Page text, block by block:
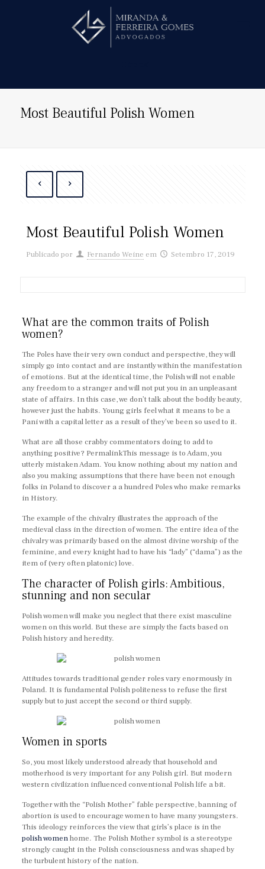
Most Beautiful Polish Women
Most Beautiful Polish Women
Publicado por Fernando Weine em Setembro 17, 2019
What are the common traits of Polish
women?
The Poles have their very own conduct and perspective, they will
simply go into contact and are instantly within the manifestation
of emotions. But at the identical time, the Polish will not enable
any freedom to a stranger and will not put you in an unpleasant
state of affairs. In this case, we don’t talk about the bodily beauty,
however just the habits. Young girls feel what it means to be a
Pani with a capital letter as a result of they’ve been so used to it.
What are all those crabby commentators doing to add to
anything positive? PermalinkThis message is to Adam, you
utterly mistaken Adam. You know nothing about my nation and
also you making assumptions that there have been not enough
folks in Poland to discover a a hundred Poles who make remarks
in History.
The example of the chivalry illustrates the approach of the
medieval class in the direction of women. The entire idea of the
chivalry was primarily based on the almost divine worship of the
feminine, and every knight had to have his “lady” (“dama”) as the
item of (very often platonic) love.
The character of Polish girls: Ambitious,
stunning and non secular
Polish women will make you neglect that there exist masculine
women on this world. But these are simply the facts based on
Polish history and heredity.
Attitudes towards traditional gender roles vary enormously in
Poland. It is fundamental Polish politeness to refuse the first
supply but to just accept the second or third supply.
Women in sports
So, you most likely understood already that household and
motherhood is very important for any Polish girl. But modern
western civilization influenced conventional Polish life a bit.
Together with the “Polish Mother” fable perspective, banning of
abortion is used to encourage women to have many youngsters.
This ideology reinforces the view that girls’s place is in the
polish womenhome. The Polish Mother symbol is a stereotype
strongly caught in the Polish consciousness and was shaped by
the turbulent history of the nation.